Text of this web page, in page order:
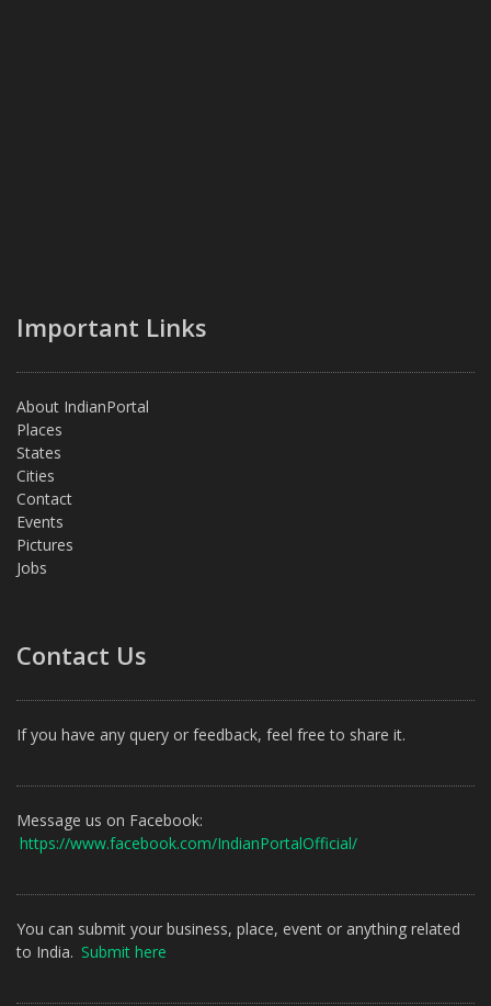
Important Links
About IndianPortal
Places
States
Cities
Contact
Events
Pictures
Jobs
Contact Us
If you have any query or feedback, feel free to share it.
Message us on Facebook:
https://www.facebook.com/IndianPortalOfficial/
You can submit your business, place, event or anything related
to India. Submit here